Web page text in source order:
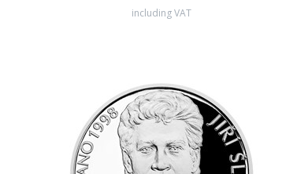
including VAT